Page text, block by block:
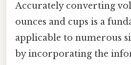
Accurately converting
ounces and cups is a
applicable to numerous
by incorporating the